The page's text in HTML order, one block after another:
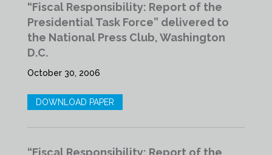
“Fiscal Responsibility: Report of the
Presidential Task Force” delivered to
the National Press Club, Washington
D.C.
October 30, 2006
DOWNLOAD PAPER
“Fiscal Responsibility: Report of the